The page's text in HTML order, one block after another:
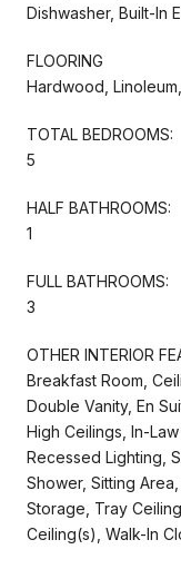
Dishwasher, Built-In
FLOORING
Hardwood,
TOTAL BEDROOMS:
5
HALF BATHROOMS:
1
FULL BATHROOMS:
3
OTHER INTERIOR
Breakfast Room,
Double Vanity, En
High Ceilings, In-
Recessed Lighting,
Shower, Sitting
Storage, Tray
Ceiling(s), Walk-In